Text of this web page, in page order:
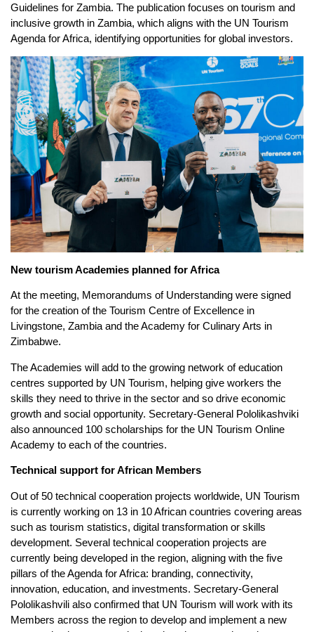
Guidelines for Zambia. The publication focuses on tourism and
inclusive growth in Zambia, which aligns with the UN Tourism
Agenda for Africa, identifying opportunities for global investors.
New tourism Academies planned for Africa
At the meeting, Memorandums of Understanding were signed
for the creation of the Tourism Centre of Excellence in
Livingstone, Zambia and the Academy for Culinary Arts in
Zimbabwe.
The Academies will add to the growing network of education
centres supported by UN Tourism, helping give workers the
skills they need to thrive in the sector and so drive economic
growth and social opportunity. Secretary-General Pololikashviki
also announced 100 scholarships for the UN Tourism Online
Academy to each of the countries.
Technical support for African Members
Out of 50 technical cooperation projects worldwide, UN Tourism
is currently working on 13 in 10 African countries covering areas
such as tourism statistics, digital transformation or skills
development. Several technical cooperation projects are
currently being developed in the region, aligning with the five
pillars of the Agenda for Africa: branding, connectivity,
innovation, education, and investments. Secretary-General
Pololikashvili also confirmed that UN Tourism will work with its
Members across the region to develop and implement a new